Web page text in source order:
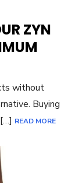
ZYN
without
Buying
READ MORE